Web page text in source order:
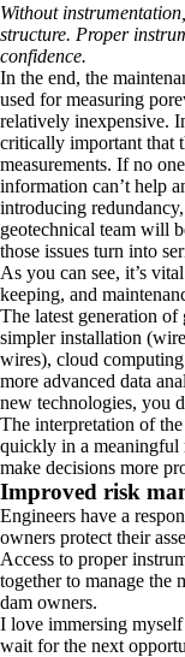
Without
structure. Proper
confidence.
In the end, the
used for measuring
relatively inexpensive.
critically important that
measurements. If no
information can’t help
introducing
geotechnical team will
those issues turn into
As you can see, it’s
keeping, and
The latest generation
simpler installation
wires), cloud
more advanced data
new technologies, you
The interpretation of
quickly in a meaningful
make decisions more
Improved risk
Engineers have a
owners protect their
Access to proper
together to manage the
dam owners.
I love immersing
wait for the next